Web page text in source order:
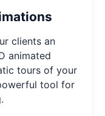
clients an
animated
tours of your
tool for